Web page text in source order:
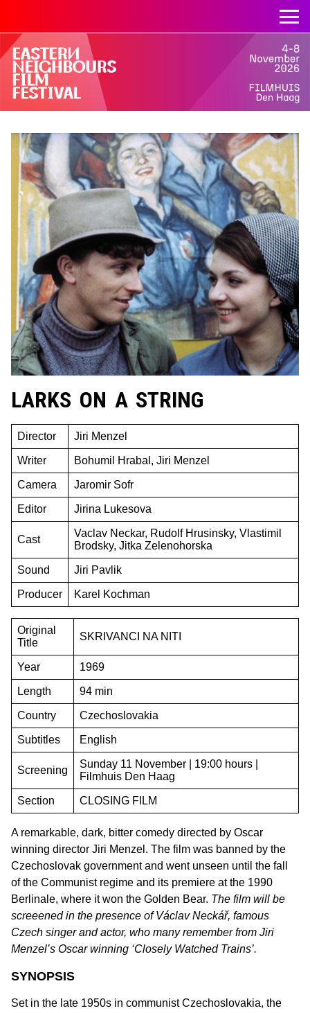
LARKS ON A STRING
Director Jiri Menzel
Writer Bohumil Hrabal, Jiri Menzel
Camera Jaromir Sofr
Editor Jirina Lukesova
Cast
Vaclav Neckar, Rudolf Hrusinsky, Vlastimil
Brodsky, Jitka Zelenohorska
Sound Jiri Pavlik
Producer Karel Kochman
Original
Title
SKRIVANCI NA NITI
Year 1969
Length 94 min
Country Czechoslovakia
Subtitles English
Screening
Sunday 11 November | 19:00 hours |
Filmhuis Den Haag
Section CLOSING FILM
A remarkable, dark, bitter comedy directed by Oscar
winning director Jiri Menzel. The film was banned by the
Czechoslovak government and went unseen until the fall
of the Communist regime and its premiere at the 1990
Berlinale, where it won the Golden Bear. The film will be
screeened in the presence of Václav Neckář, famous
Czech singer and actor, who many remember from Jiri
Menzel’s Oscar winning ‘Closely Watched Trains’.
SYNOPSIS
Set in the late 1950s in communist Czechoslovakia, the